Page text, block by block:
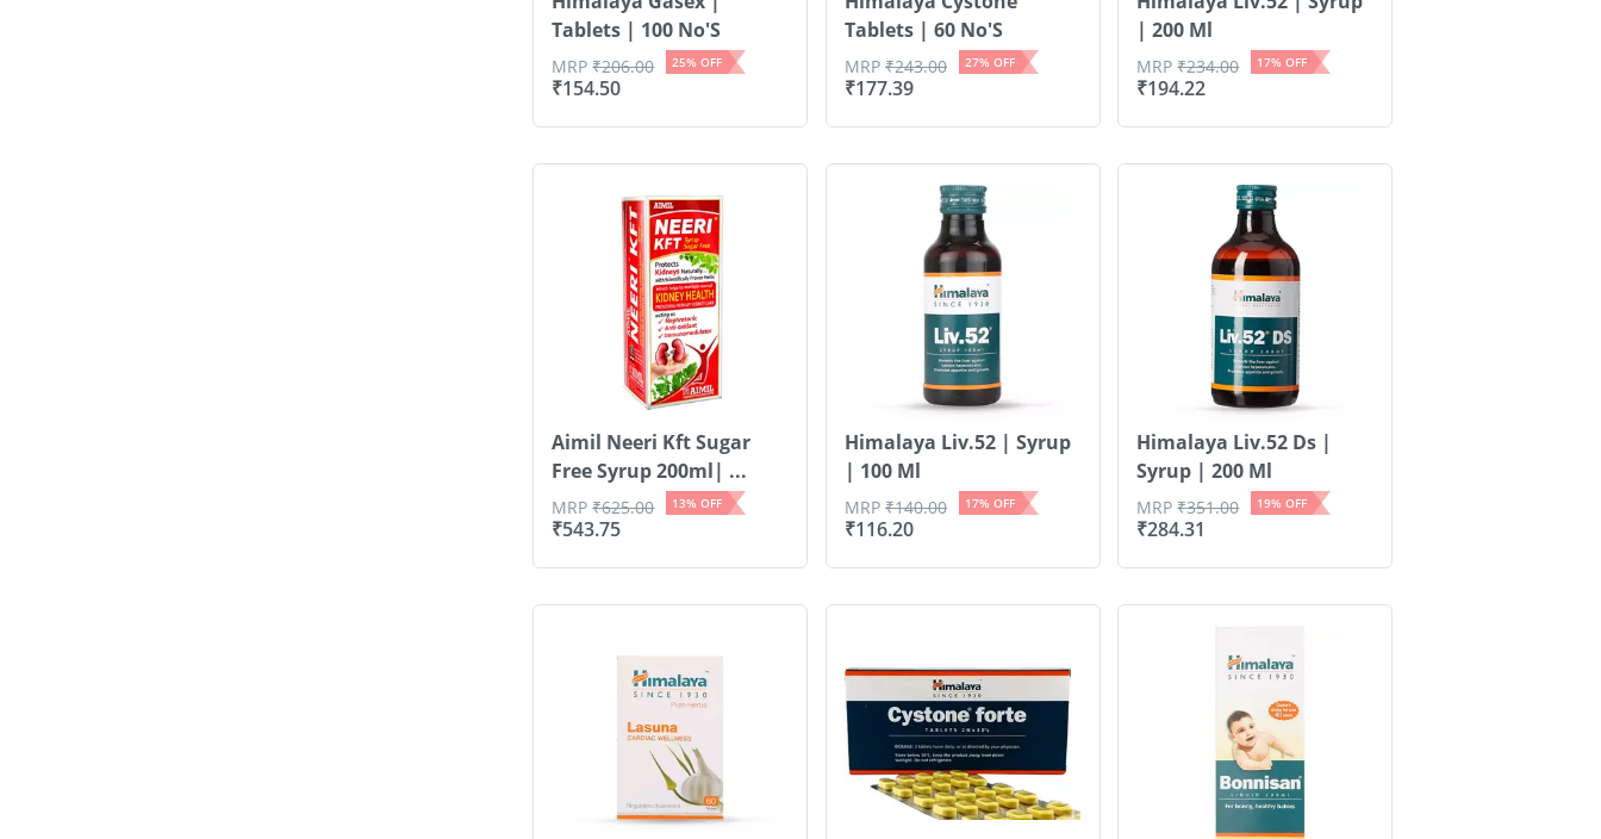
Tablets | 100 No'S
₹154.50
MRP₹206.00 25% OFF
Tablets | 60 No'S
₹177.39
MRP ₹243.00 27% OFF
| 200 Ml
₹194.22
MRP₹234.00 17% OFF
Aimil Neeri Kft Sugar
Free Syrup 200ml| ...
₹543.75
MRP₹625.00 13% OFF
Himalaya Liv.52 | Syrup
| 100 Ml
₹116.20
MRP ₹140.00 17% OFF
Himalaya Liv.52 Ds |
Syrup | 200 Ml
₹284.31
MRP₹351.00 19% OFF